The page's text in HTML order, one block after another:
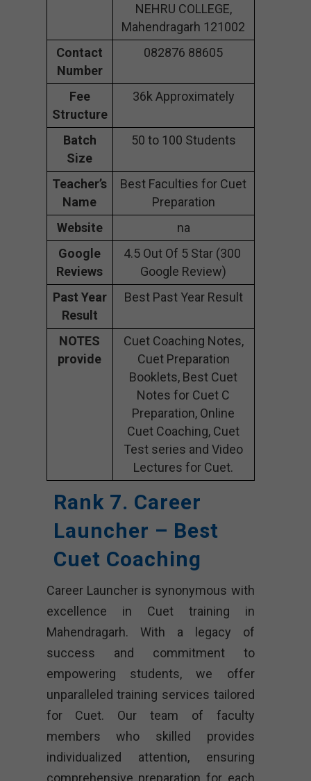
NEHRU COLLEGE,
Mahendragarh 121002
Contact
Number
082876 88605
Fee
Structure
36k Approximately
Batch
Size
50 to 100 Students
Teacher’s
Name
Best Faculties for Cuet
Preparation
Website
na
Google
Reviews
4.5 Out Of 5 Star (300
Google Review)
Past Year
Result
Best Past Year Result
NOTES
provide
Cuet Coaching Notes,
Cuet Preparation
Booklets, Best Cuet
Notes for Cuet C
Preparation, Online
Cuet Coaching, Cuet
Test series and Video
Lectures for Cuet.
Rank 7. Career
Launcher – Best
Cuet Coaching
Career Launcher is synonymous with
excellence in Cuet training in
Mahendragarh. With a legacy of
success and commitment to
empowering students, we offer
unparalleled training services tailored
for Cuet. Our team of faculty
members who skilled provides
individualized attention, ensuring
comprehensive preparation for each